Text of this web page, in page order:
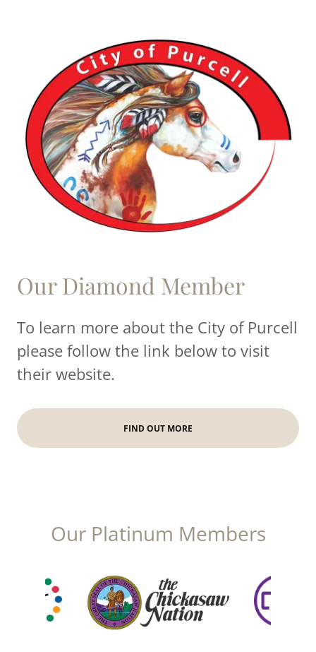
Our Diamond Member
To learn more about the City of Purcell
please follow the link below to visit
their website.
FIND OUT MORE
Our Platinum Members